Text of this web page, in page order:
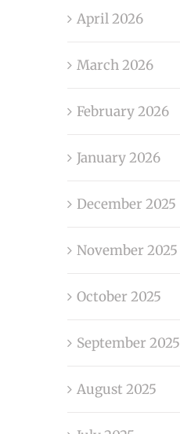
April 2026
March 2026
February 2026
January 2026
December 2025
November 2025
October 2025
September 2025
August 2025